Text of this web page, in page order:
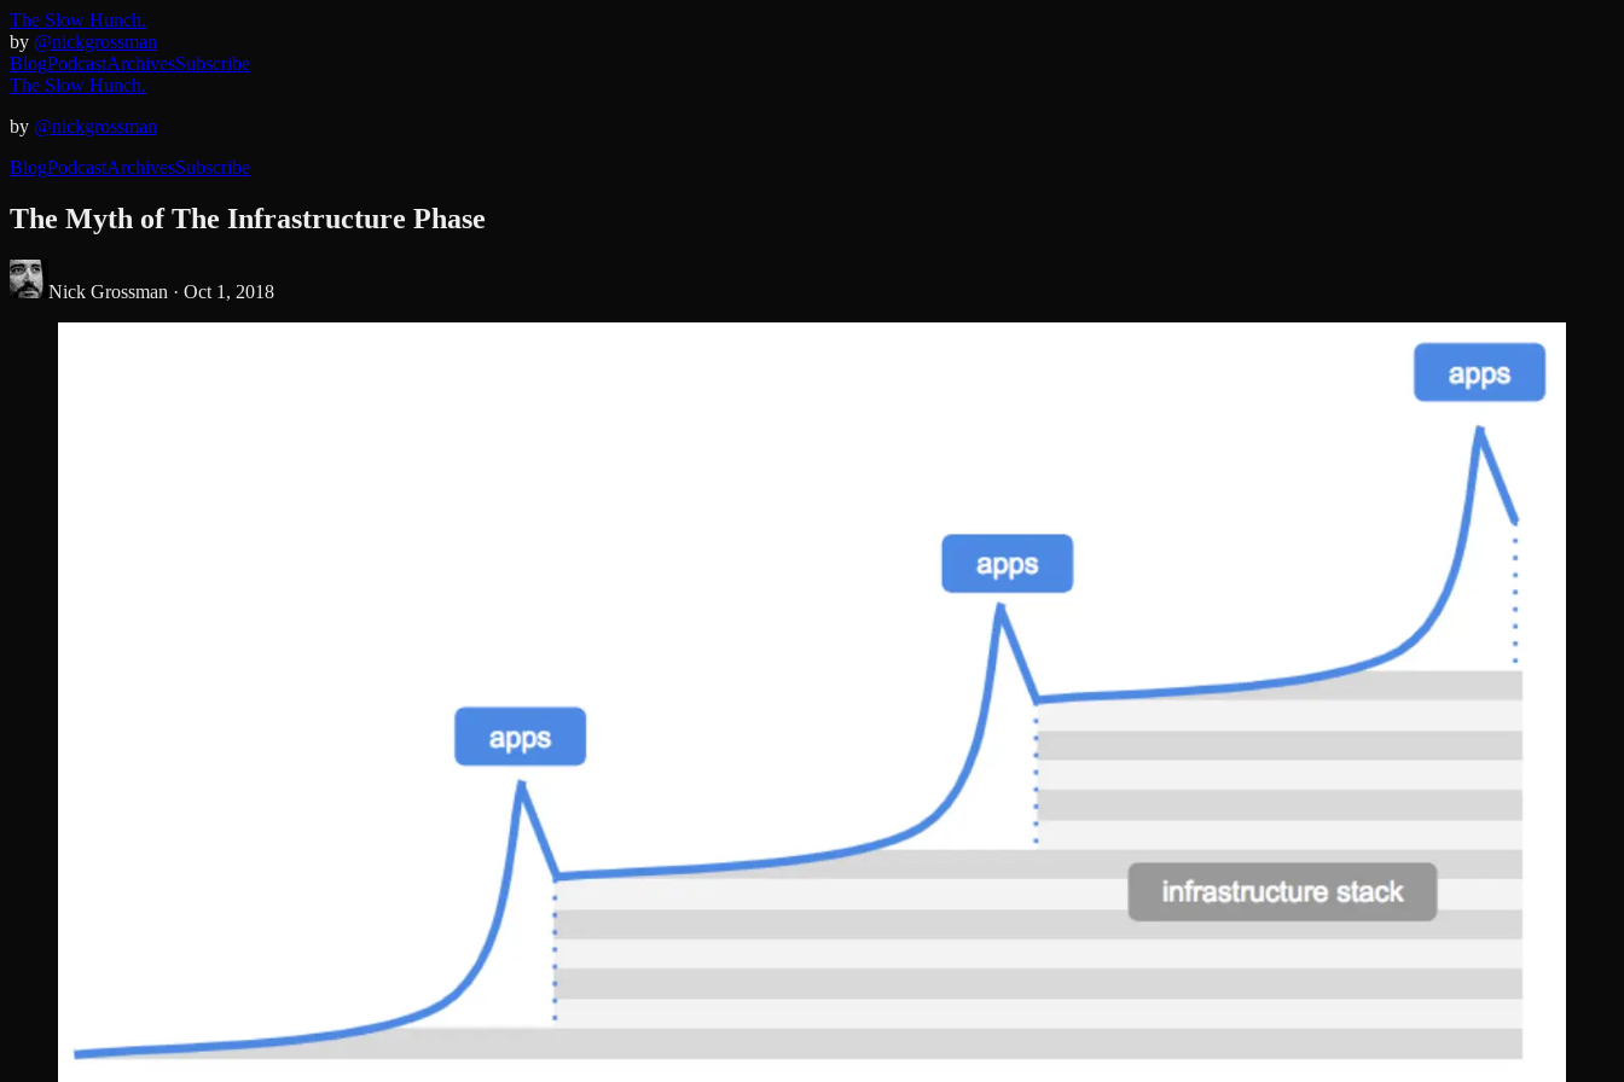
The Slow Hunch.
by @nickgrossman
BlogPodcastArchivesSubscribe
The Slow Hunch.
by @nickgrossman
BlogPodcastArchivesSubscribe
The Myth of The Infrastructure Phase
Nick Grossman · Oct 1, 2018